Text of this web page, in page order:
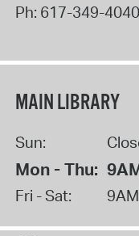
Ph: 617-349-4040
MAIN LIBRARY
Sun:
Mon - Thu:
Fri - Sat: